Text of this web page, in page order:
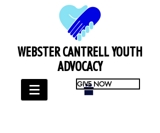
WEBSTER CANTRELL YOUTH
ADVOCACY
GIVE NOW